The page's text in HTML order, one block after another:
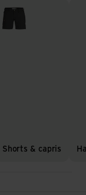
Shorts & capris
& capris